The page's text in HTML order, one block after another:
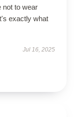
not to wear
exactly what
Jul 16, 2025